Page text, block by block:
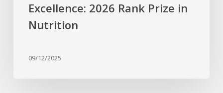
Excellence: 2026 Rank Prize in
Nutrition
09/12/2025